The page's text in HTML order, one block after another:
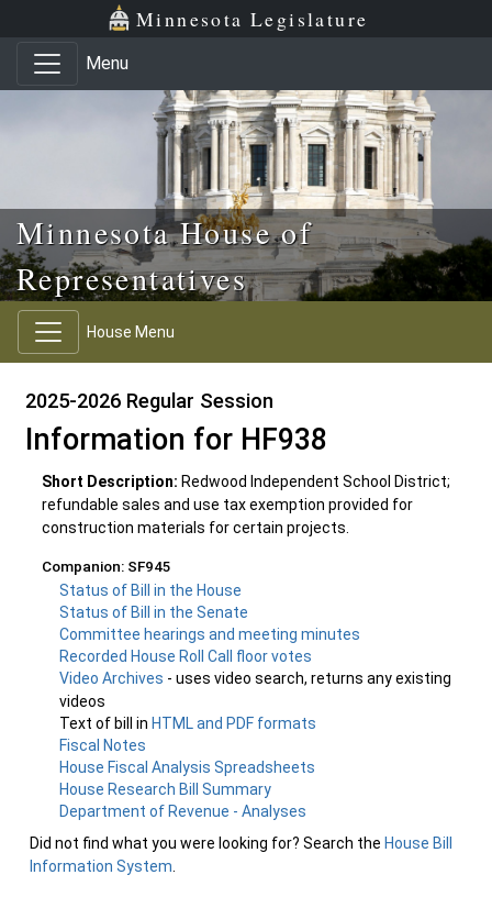
Skip to main content
Skip to office menu Minnesota Legislature
Menu
Minnesota House of
Representatives
House Menu
2025-2026 Regular Session
Information for HF938
Short Description: Redwood Independent School District;
refundable sales and use tax exemption provided for
construction materials for certain projects.
Companion: SF945
Status of Bill in the House
Status of Bill in the Senate
Committee hearings and meeting minutes
Recorded House Roll Call floor votes
Video Archives - uses video search, returns any existing
videos
Text of bill in HTML and PDF formats
Fiscal Notes
House Fiscal Analysis Spreadsheets
House Research Bill Summary
Department of Revenue - Analyses
Did not find what you were looking for? Search the House Bill
Information System